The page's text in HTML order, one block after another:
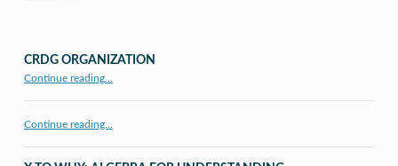
CRDG ORGANIZATION
Continue reading…
Continue reading…